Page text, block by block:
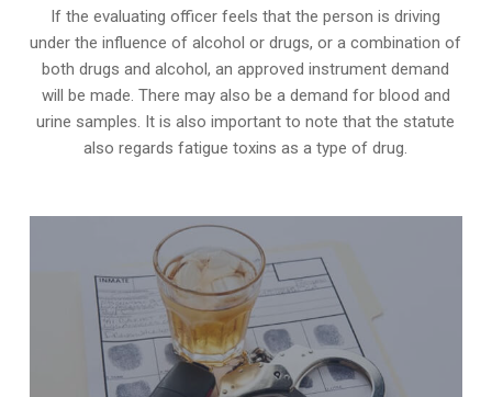
If the evaluating officer feels that the person isdriving
under the influence of alcohol or drugs, or a combination of
both drugs and alcohol, an approved instrument demand
will be made. There may also be a demand for blood and
urine samples. It is also important to note that the statute
also regards fatigue toxins as a type of drug.